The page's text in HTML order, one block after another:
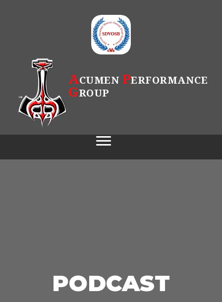
ACUMEN PERFORMANCE
GROUP
PODCAST